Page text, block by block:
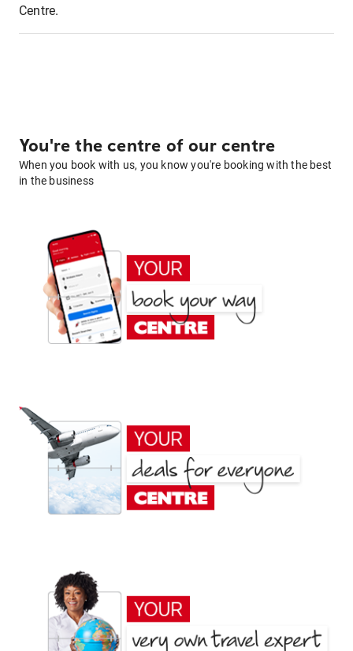
Centre.
You're the centre of our centre
When you book with us, you know you're booking with the best
in the business